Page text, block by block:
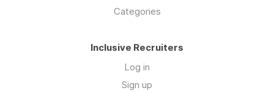
Categories
Inclusive Recruiters
Log in
Sign up